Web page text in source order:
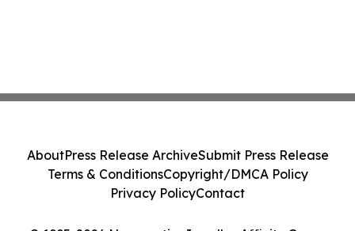
AboutPress Release ArchiveSubmit Press Release
Terms & ConditionsCopyright/DMCA Policy
Privacy PolicyContact